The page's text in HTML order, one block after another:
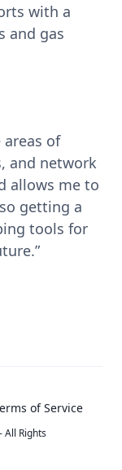
with a
and gas
areas of
and network
allows me to
getting a
tools for
All Rights
of Service